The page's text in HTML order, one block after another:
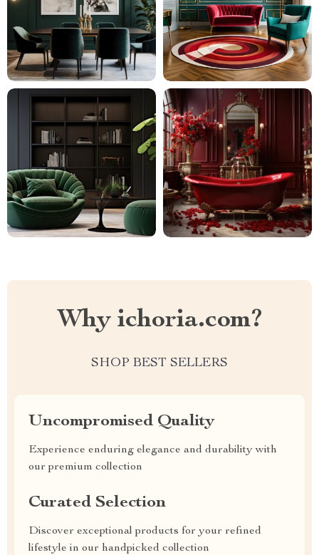
Why ichoria.com?
SHOP BEST SELLERS
Uncompromised Quality
Experience enduring elegance and durability with
our premium collection
Curated Selection
Discover exceptional products for your refined
lifestyle in our handpicked collection